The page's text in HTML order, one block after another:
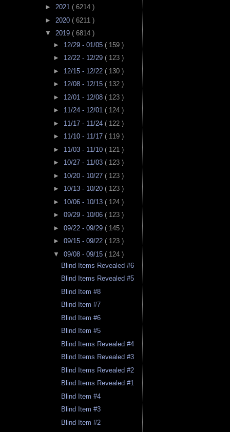
► 2021 ( 6214 )
► 2020 ( 6211 )
▼ 2019 ( 6814 )
► 12/29 - 01/05 ( 159 )
► 12/22 - 12/29 ( 123 )
► 12/15 - 12/22 ( 130 )
► 12/08 - 12/15 ( 132 )
► 12/01 - 12/08 ( 123 )
► 11/24 - 12/01 ( 124 )
► 11/17 - 11/24 ( 122 )
► 11/10 - 11/17 ( 119 )
► 11/03 - 11/10 ( 121 )
► 10/27 - 11/03 ( 123 )
► 10/20 - 10/27 ( 123 )
► 10/13 - 10/20 ( 123 )
► 10/06 - 10/13 ( 124 )
► 09/29 - 10/06 ( 123 )
► 09/22 - 09/29 ( 145 )
► 09/15 - 09/22 ( 123 )
▼ 09/08 - 09/15 ( 124 )
Blind Items Revealed #6
Blind Items Revealed #5
Blind Item #8
Blind Item #7
Blind Item #6
Blind Item #5
Blind Items Revealed #4
Blind Items Revealed #3
Blind Items Revealed #2
Blind Items Revealed #1
Blind Item #4
Blind Item #3
Blind Item #2